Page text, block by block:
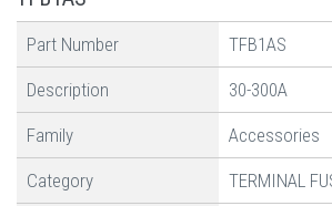
Part Number TFB1AS
Description 30-300A
Family Accessories
Category TERMINAL